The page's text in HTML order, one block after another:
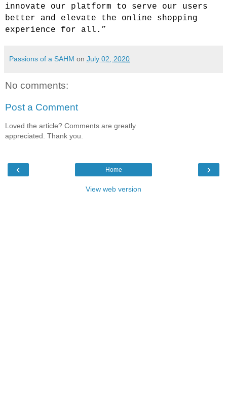
innovate our platform to serve our users
better and elevate the online shopping
experience for all.”
Passions of a SAHM on July 02, 2020
No comments:
Post a Comment
Loved the article? Comments are greatly
appreciated. Thank you.
‹ ›
Home
View web version